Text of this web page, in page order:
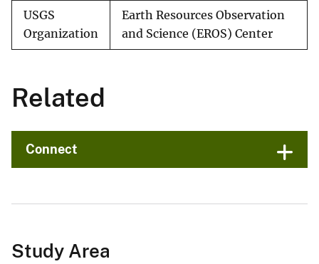
USGS
Organization
Earth Resources Observation
and Science (EROS) Center
Related
Connect
Study Area